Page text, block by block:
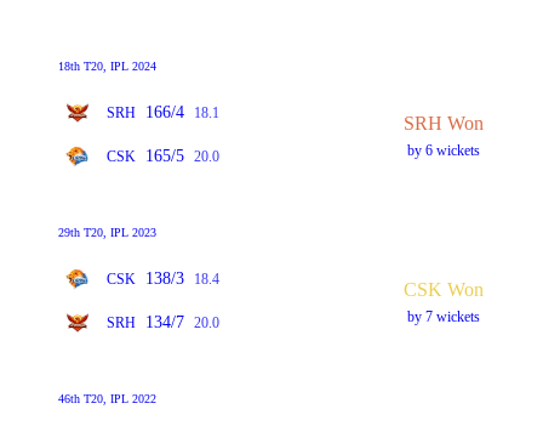
18th T20, IPL 2024
SRH 166/4 18.1
CSK 165/5 20.0
SRH Won
by 6 wickets
29th T20, IPL 2023
CSK 138/3 18.4
SRH 134/7 20.0
CSK Won
by 7 wickets
46th T20, IPL 2022